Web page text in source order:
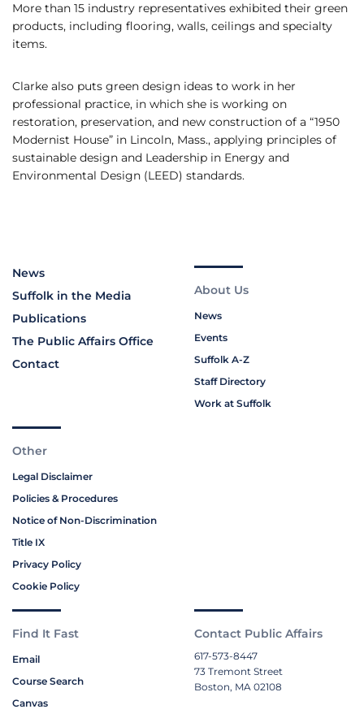
More than 15 industry representatives exhibited their green
products, including flooring, walls, ceilings and specialty
items.
Clarke also puts green design ideas to work in her
professional practice, in which she is working on
restoration, preservation, and new construction of a “1950
Modernist House” in Lincoln, Mass., applying principles of
sustainable design and Leadership in Energy and
Environmental Design (LEED) standards.
News
Suffolk in the Media
Publications
The Public Affairs Office
Contact
About Us
News
Events
Suffolk A-Z
Staff Directory
Work at Suffolk
Other
Legal Disclaimer
Policies & Procedures
Notice of Non-Discrimination
Title IX
Privacy Policy
Cookie Policy
Find It Fast
Email
Course Search
Canvas
Contact Public Affairs
617-573-8447
73 Tremont Street
Boston, MA 02108